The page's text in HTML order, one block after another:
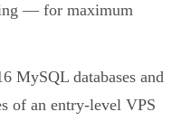
— for maximum
MySQL databases and
of an entry-level VPS